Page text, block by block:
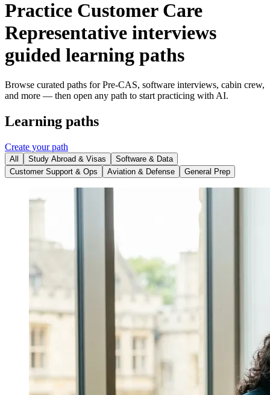
Practice Customer Care
Representative interviews
guided learning paths
Browse curated paths for Pre-CAS, software interviews, cabin crew,
and more — then open any path to start practicing with AI.
Learning paths
Create your path
All Study Abroad & Visas
Software & Data
Customer Support & Ops
Aviation & Defense General Prep